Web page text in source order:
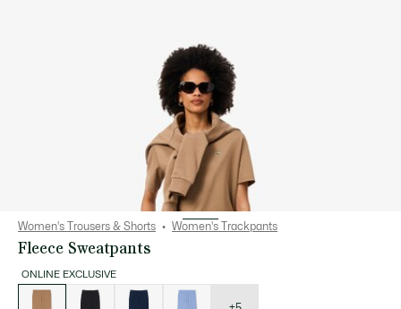
Women's Trousers & Shorts Women's Trackpants
Fleece Sweatpants
ONLINE EXCLUSIVE